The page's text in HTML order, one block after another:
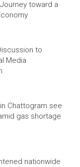
toward a
to
Media
Chattogram see
gas shortage
nationwide